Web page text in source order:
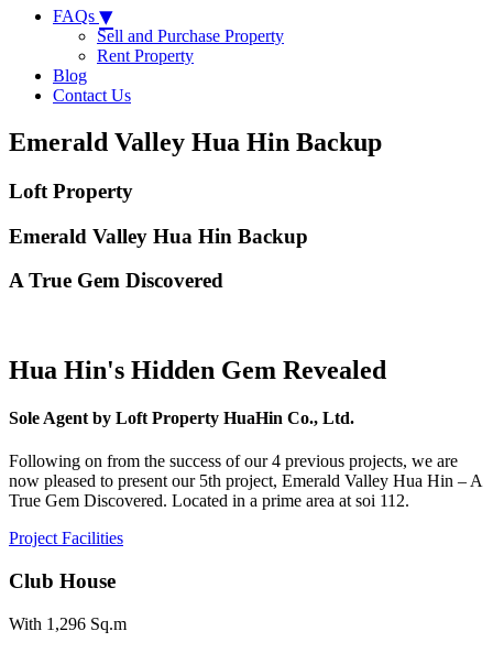
FAQs ▾
Sell and Purchase Property
Rent Property
Blog
Contact Us
Emerald Valley Hua Hin Backup
Loft Property
Emerald Valley Hua Hin Backup
A True Gem Discovered
Hua Hin's Hidden Gem Revealed
Sole Agent by Loft Property HuaHin Co., Ltd.
Following on from the success of our 4 previous projects, we are
now pleased to present our 5th project, Emerald Valley Hua Hin – A
True Gem Discovered. Located in a prime area at soi 112.
Project Facilities
Club House
With 1,296 Sq.m